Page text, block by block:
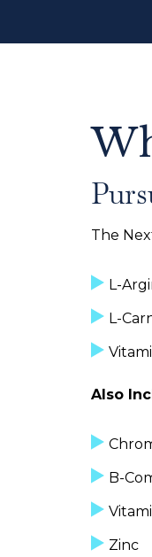
The
L-
L-
Also
B-
Zinc